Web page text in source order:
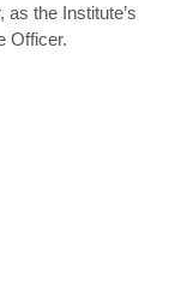
as the Institute’s
Officer.